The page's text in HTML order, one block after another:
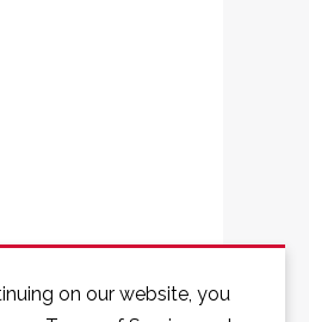
on our website, you